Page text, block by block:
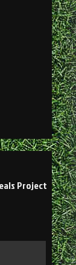
Project